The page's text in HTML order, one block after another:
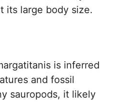
its large body size.
is inferred
and fossil
sauropods, it likely